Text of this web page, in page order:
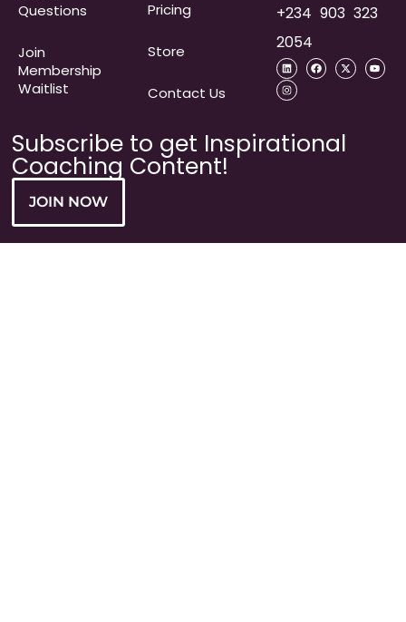
Questions​
Join
Membership
Waitlist
Pricing
Store
Contact Us
+234 903 323
2054
Subscribe to get Inspirational
Coaching Content!
JOIN NOW